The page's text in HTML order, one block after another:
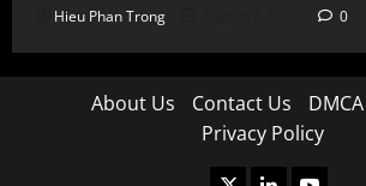
Hieu Phan Trong 0
About Us Contact Us
Privacy Policy